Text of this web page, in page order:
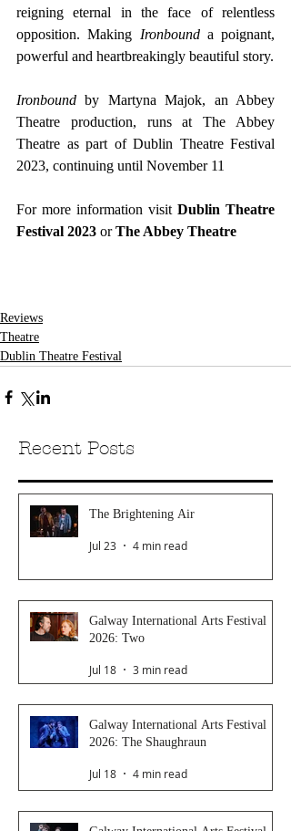
reigning eternal in the face of relentless
opposition. Making Ironbound a poignant,
powerful and heartbreakingly beautiful story.
Ironbound by Martyna Majok, an Abbey
Theatre production, runs at The Abbey
Theatre as part of Dublin Theatre Festival
2023, continuing until November 11
For more information visit Dublin Theatre
Festival 2023 or The Abbey Theatre
Reviews
Theatre
Dublin Theatre Festival
Recent Posts
The Brightening Air
Jul 23 4 min read
Galway International Arts Festival
2026: Two
Jul 18 3 min read
Galway International Arts Festival
2026: The Shaughraun
Jul 18 4 min read